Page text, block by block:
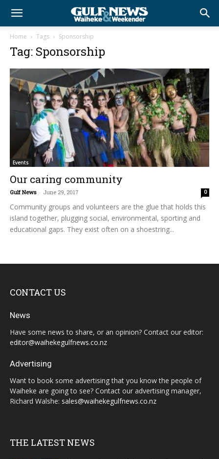
Home Tags Sponsorship
Tag: Sponsorship
Events
Our caring community
Gulf News - June 29, 2017 0
Community groups and volunteers are the glue that holds this
island together, plugging social, environmental, sporting and
educational gaps. They exist often on a shoestring...
CONTACT US
News
Have some news to share, or an opinion? Contact our editor:
editor@waihekegulfnews.co.nz
Advertising
Want to book some advertising that you know the people of
Waiheke are going to see? Contact our advertising manager,
Richard Walshe: sales@waihekegulfnews.co.nz
THE LATEST NEWS